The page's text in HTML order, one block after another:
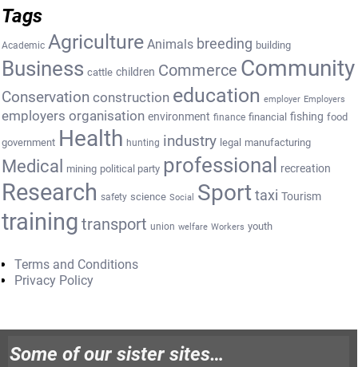
Tags
Academic Agriculture Animals breeding building
Business cattle children Commerce Community
Conservation construction education employer Employers
employers organisation environment finance financial fishing food
government Health hunting industry legal manufacturing
Medical mining political party professional recreation
Research safety science Social Sport taxi Tourism
training transport union welfare Workers youth
Terms and Conditions
Privacy Policy
Some of our sister sites…